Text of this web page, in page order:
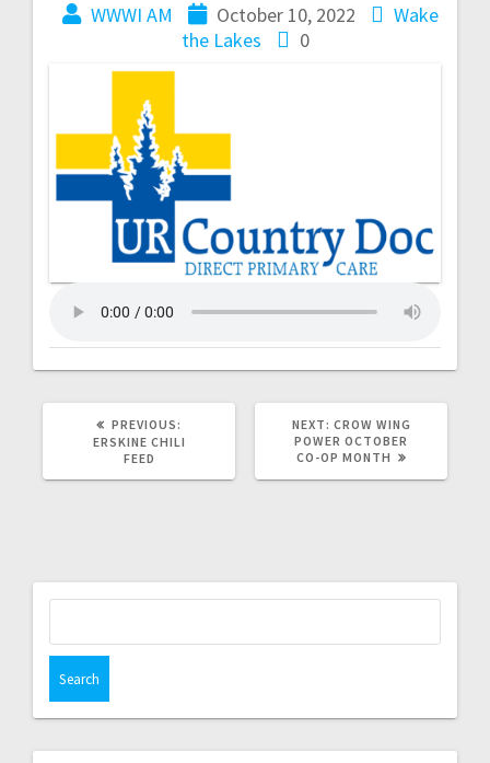
WWWI AM October 10, 2022
Wake
the Lakes
0
PREVIOUS:
ERSKINE CHILI
FEED
NEXT: CROW WING
POWER OCTOBER
CO-OP MONTH